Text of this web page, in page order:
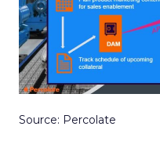
Source: Percolate